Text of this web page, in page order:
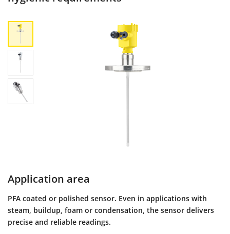
Application area
PFA coated or polished sensor. Even in applications with
steam, buildup, foam or condensation, the sensor delivers
precise and reliable readings.